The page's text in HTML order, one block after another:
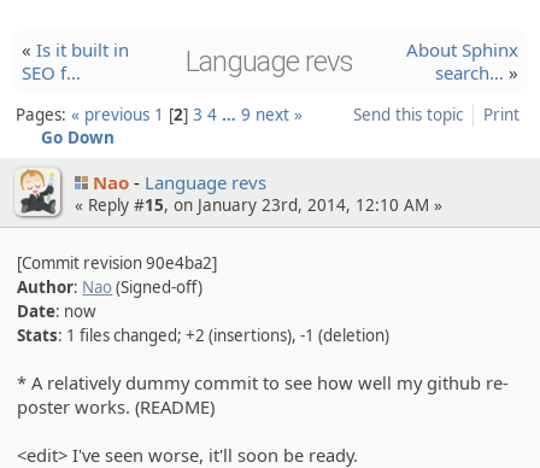
« Is it built in
SEO f…
Language revs
About Sphinx
search… »
Send this topic Print
Pages: « previous 1 2 3 4 … 9 next »
Go Down
Nao Language revs
« Reply #15, on January 23rd, 2014, 12:10 AM »
[Commit revision 90e4ba2]
Author: Nao(Signed-off)
Date: now
Stats: 1 files changed; +2 (insertions), -1 (deletion)
* A relatively dummy commit to see how well my github re-
poster works. (README)
<edit> I've seen worse, it'll soon be ready.